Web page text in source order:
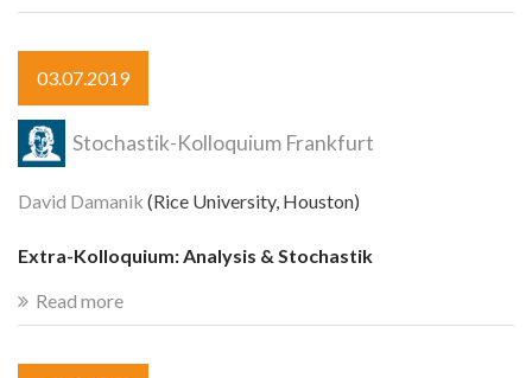
03.07.2019
Stochastik-Kolloquium Frankfurt
David Damanik (Rice University, Houston)
Extra-Kolloquium: Analysis & Stochastik
Read more